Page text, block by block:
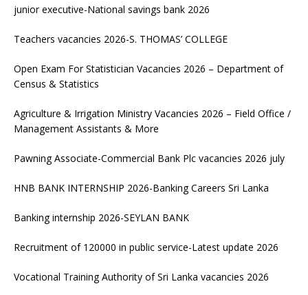
junior executive-National savings bank 2026
Teachers vacancies 2026-S. THOMAS’ COLLEGE
Open Exam For Statistician Vacancies 2026 – Department of
Census & Statistics
Agriculture & Irrigation Ministry Vacancies 2026 – Field Office /
Management Assistants & More
Pawning Associate-Commercial Bank Plc vacancies 2026 july
HNB BANK INTERNSHIP 2026-Banking Careers Sri Lanka
Banking internship 2026-SEYLAN BANK
Recruitment of 120000 in public service-Latest update 2026
Vocational Training Authority of Sri Lanka vacancies 2026